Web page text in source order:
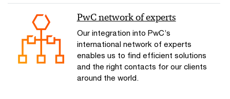
PwC network of experts
Our integration into PwC’s
international network of experts
enables us to find efficient solutions
and the right contacts for our clients
around the world.